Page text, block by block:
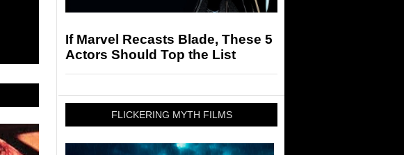
If Marvel Recasts Blade, These 5
Actors Should Top the List
FLICKERING MYTH FILMS